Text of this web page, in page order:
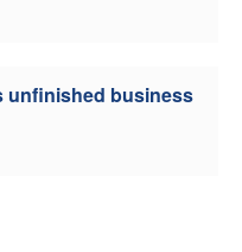
unfinished business